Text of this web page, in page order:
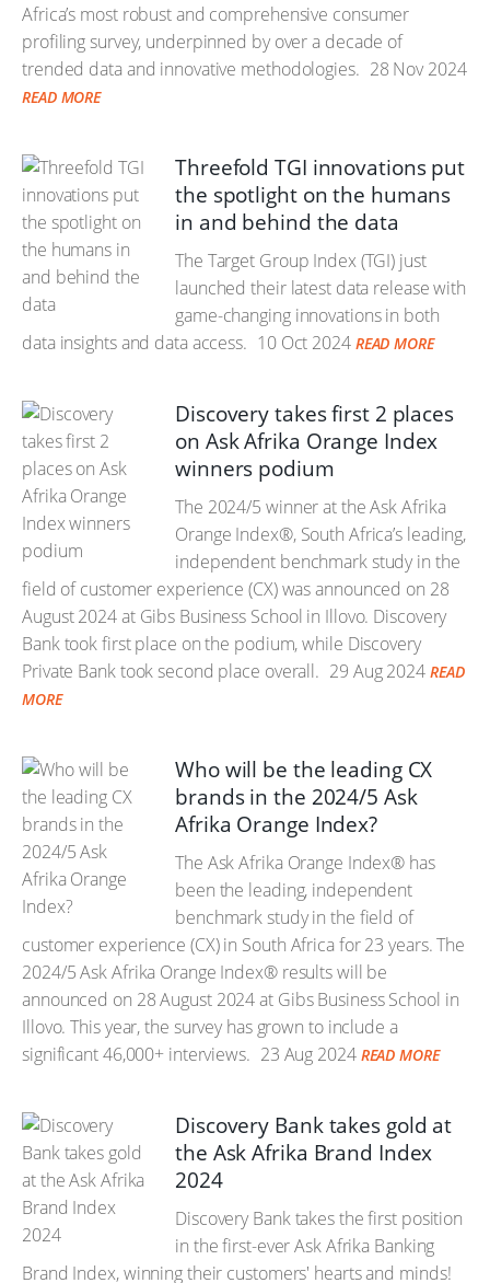
Africa’s most robust and comprehensive consumer
profiling survey, underpinned by over a decade of
trended data and innovative methodologies. 28 Nov 2024
READ MORE
Threefold TGI innovations put
the spotlight on the humans
in and behind the data
The Target Group Index (TGI) just
launched their latest data release with
game-changing innovations in both
data insights and data access. 10 Oct 2024 READ MORE
Discovery takes first 2 places
on Ask Afrika Orange Index
winners podium
The 2024/5 winner at the Ask Afrika
Orange Index®, South Africa’s leading,
independent benchmark study in the
field of customer experience (CX) was announced on 28
August 2024 at Gibs Business School in Illovo. Discovery
Bank took first place on the podium, while Discovery
Private Bank took second place overall. 29 Aug 2024 READ
MORE
Who will be the leading CX
brands in the 2024/5 Ask
Afrika Orange Index?
The Ask Afrika Orange Index® has
been the leading, independent
benchmark study in the field of
customer experience (CX) in South Africa for 23 years. The
2024/5 Ask Afrika Orange Index® results will be
announced on 28 August 2024 at Gibs Business School in
Illovo. This year, the survey has grown to include a
significant 46,000+ interviews. 23 Aug 2024 READ MORE
Discovery Bank takes gold at
the Ask Afrika Brand Index
2024
Discovery Bank takes the first position
in the first-ever Ask Afrika Banking
Brand Index, winning their customers' hearts and minds!